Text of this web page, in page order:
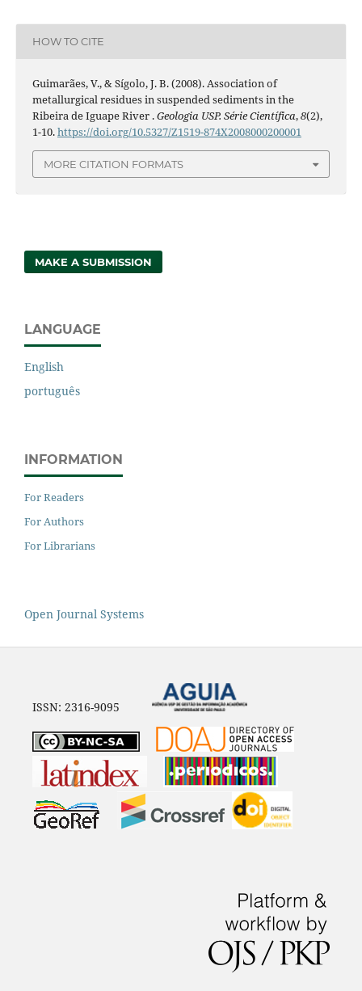
HOW TO CITE
Guimarães, V., & Sígolo, J. B. (2008). Association of
metallurgical residues in suspended sediments in the
Ribeira de Iguape River .Geologia USP. Série Científica,8(2),
1-10.https://doi.org/10.5327/Z1519-874X2008000200001
MORE CITATION FORMATS
MAKE A SUBMISSION
LANGUAGE
English
português
INFORMATION
For Readers
For Authors
For Librarians
Open Journal Systems
ISSN: 2316-9095